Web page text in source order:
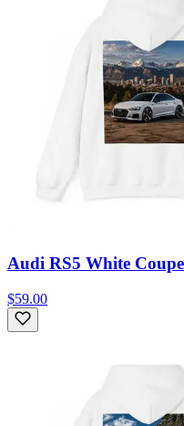
Audi RS5 White
$59.00